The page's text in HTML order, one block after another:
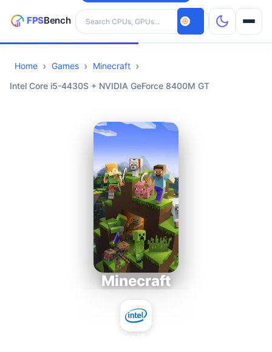
Search hardware
CPUs
Home Games
Minecraft
Intel Core i5-4430S + NVIDIA GeForce 8400M GT
Minecraft